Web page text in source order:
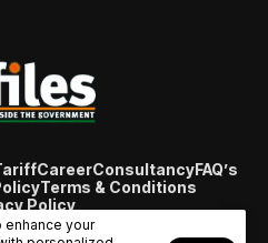
CareerConsultancyFAQ’s
Terms & Conditions
Policy
India. All rights reserved
your